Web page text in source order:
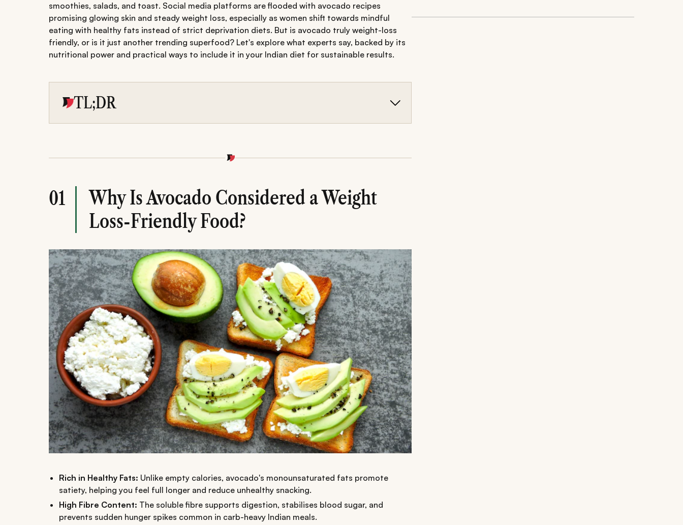
smoothies, salads, and toast. Social media platforms are flooded with avocado recipes
promising glowing skin and steady weight loss, especially as women shift towards mindful
eating with healthy fats instead of strict deprivation diets. But is avocado truly weight-loss
friendly, or is it just another trending superfood? Let's explore what experts say, backed by its
nutritional power and practical ways to include it in your Indian diet for sustainable results.
TL;DR
01
Why Is Avocado Considered a Weight
Loss-Friendly Food?
Rich in Healthy Fats: Unlike empty calories, avocado's monounsaturated fats promote
satiety, helping you feel full longer and reduce unhealthy snacking.
High Fibre Content: The soluble fibre supports digestion, stabilises blood sugar, and
prevents sudden hunger spikes common in carb-heavy Indian meals.